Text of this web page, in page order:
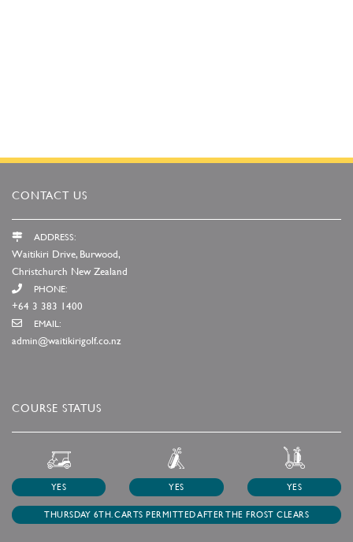
CONTACT US
ADDRESS:
Waitikiri Drive, Burwood,
Christchurch New Zealand
PHONE:
+64 3 383 1400
EMAIL:
admin@waitikirigolf.co.nz
COURSE STATUS
YES YES YES
THURSDAY 6TH. CARTS PERMITTED AFTER THE FROST CLEARS